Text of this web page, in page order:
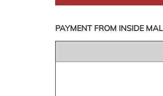
PAYMENT FROM INSIDE